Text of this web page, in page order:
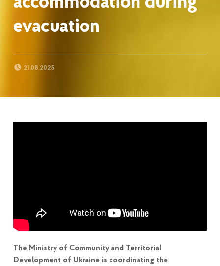
evacuation
21.08.2025
The Ministry of Community and Territorial
Development of Ukraine is coordinating the